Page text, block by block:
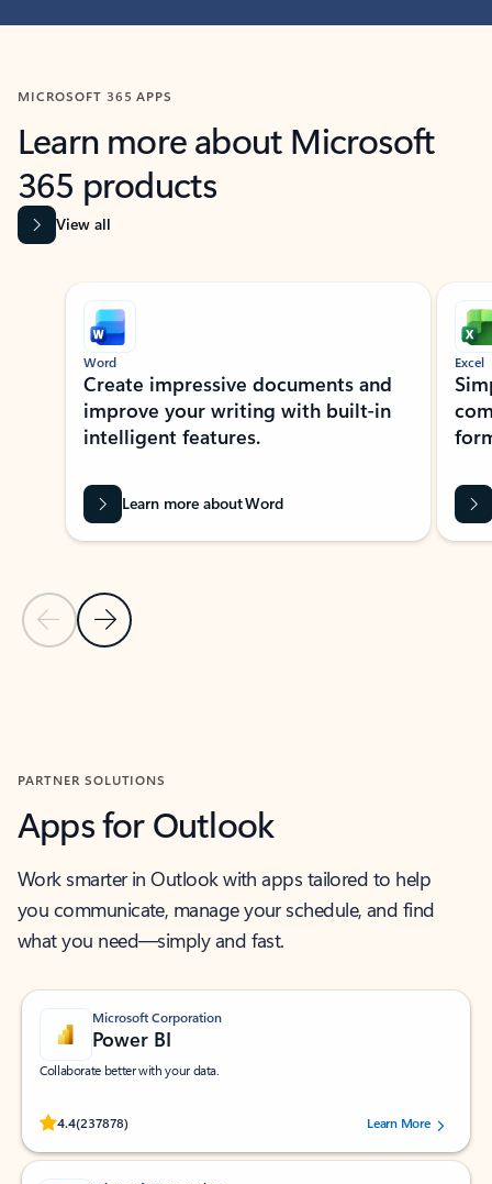
MICROSOFT 365 APPS
Learn more about Microsoft
365 products
View all
Showing slide 1 of 9
Previous Slide
Next Slide
Word
Create impressive documents and
improve your writing with built-in
intelligent features.
Learn more about Word
Excel
PARTNER SOLUTIONS
Apps for Outlook
Work smarter in Outlook with apps tailored to help
you communicate, manage your schedule, and find
what you need—simply and fast.
Microsoft Corporation
Power BI
Collaborate better with your data.
4.4(237878)
Rated (#=ratingAverage#) stars out of 5 stars, by 237878 users.Learn More